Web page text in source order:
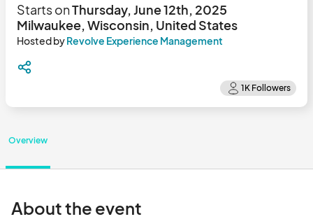
Starts onThursday, June 12th, 2025
Milwaukee, Wisconsin, United States
Hosted byRevolve Experience Management
Overview
About the event